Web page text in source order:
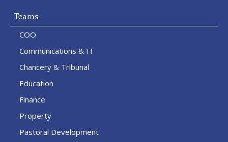
Teams
COO
Communications & IT
Chancery & Tribunal
Education
Finance
Property
Pastoral Development